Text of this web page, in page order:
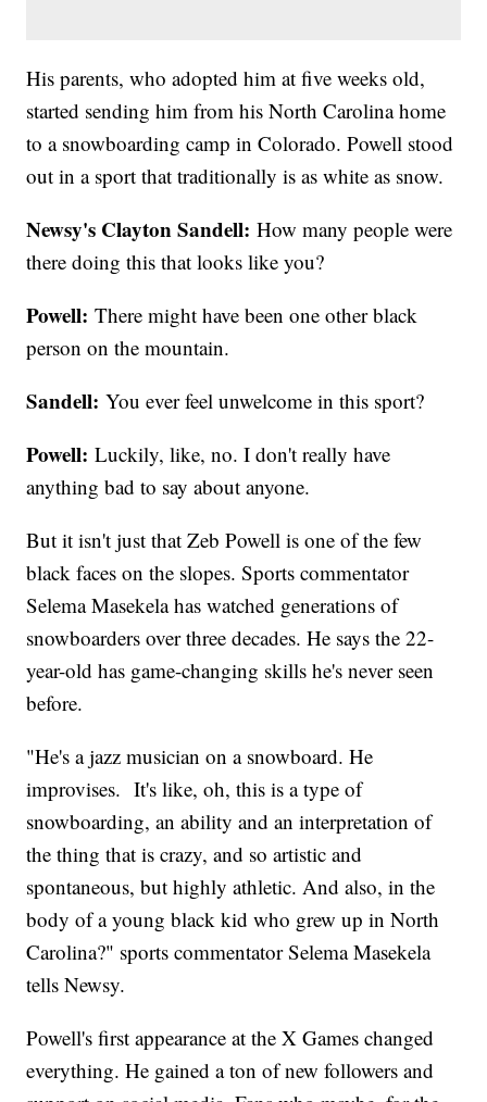
His parents, who adopted him at five weeks old,
started sending him from his North Carolina home
to a snowboarding camp in Colorado. Powell stood
out in a sport that traditionally is as white as snow.
Newsy's Clayton Sandell:How many people were
there doing this that looks like you?
Powell: There might have been one other black
person on the mountain.
Sandell: You ever feel unwelcome in this sport?
Powell: Luckily, like, no. I don't really have
anything bad to say about anyone.
But it isn't just that Zeb Powell is one of the few
black faces on the slopes. Sports commentator
Selema Masekela has watched generations of
snowboarders over three decades. He says the 22-
year-old has game-changing skills he's never seen
before.
"He's a jazz musician on a snowboard. He
improvises. It's like, oh, this is a type of
snowboarding, an ability and an interpretation of
the thing that is crazy, and so artistic and
spontaneous, but highly athletic. And also, in the
body of a young black kid who grew up in North
Carolina?" sports commentator Selema Masekela
tells Newsy.
Powell's first appearance at the X Games changed
everything. He gained a ton of new followers and